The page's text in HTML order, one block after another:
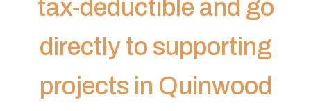
tax-deductible and go
directly to supporting
projects in Quinwood